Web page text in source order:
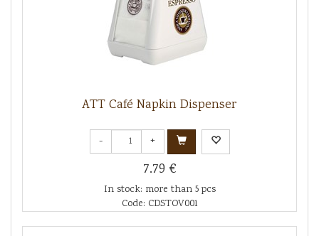
ATT Café Napkin Dispenser
- +
7.79 €
In stock: more than 5 pcs
Code: CDSTOV001